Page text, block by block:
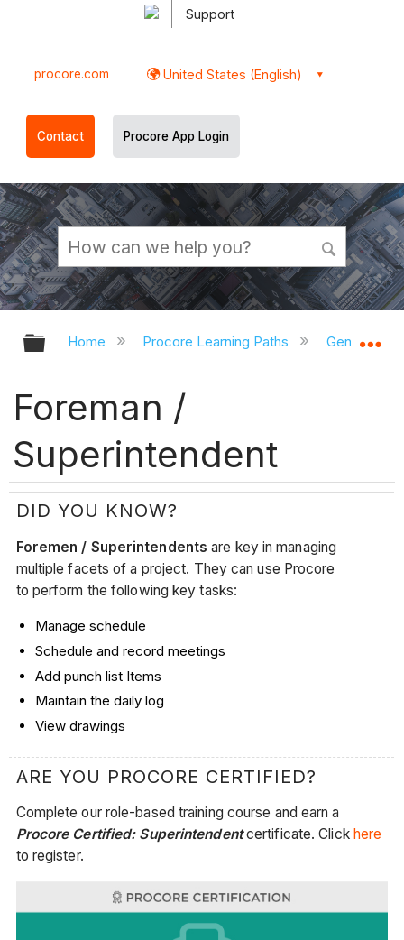
Support
procore.com United States (English)
Contact Procore App Login
Expand/collapse global hierarchy
Home Procore Learning Paths General
Foreman /
Superintendent
DID YOU KNOW?
Foremen / Superintendents are key in managing
multiple facets of a project. They can use Procore
to perform the following key tasks:
Manage schedule
Schedule and record meetings
Add punch list Items
Maintain the daily log
View drawings
ARE YOU PROCORE CERTIFIED?
Complete our role-based training course and earn a
Procore Certified: Superintendentcertificate. Click here
to register.